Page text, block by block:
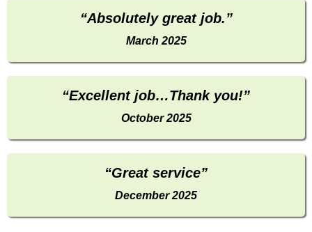
“Absolutely great job.”
March 2025
“Excellent job…Thank you!”
October 2025
“Great service”
December 2025